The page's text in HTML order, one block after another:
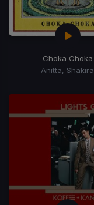
Choka Choka
Anitta, Shakira